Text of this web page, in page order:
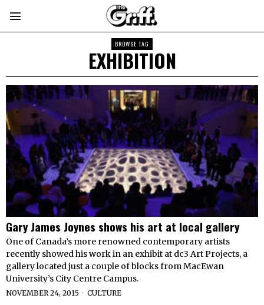
BROWSE TAG
EXHIBITION
Gary James Joynes shows his art at local gallery
One of Canada’s more renowned contemporary artists
recently showed his work in an exhibit at dc3 Art Projects, a
gallery located just a couple of blocks from MacEwan
University’s City Centre Campus.
NOVEMBER 24, 2015 CULTURE